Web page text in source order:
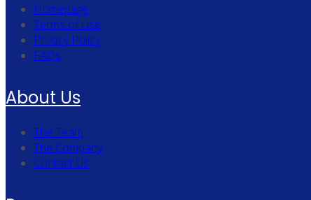
Homepage
Terms of Use
Privacy Policy
FAQs
About Us
The Team
The Company
Contact Us